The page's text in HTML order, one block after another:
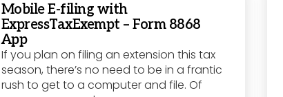
Mobile E-filing with
ExpressTaxExempt – Form 8868
App
If you plan on filing an extension this tax
season, there’s no need to be in a frantic
rush to get to a computer and file. Of